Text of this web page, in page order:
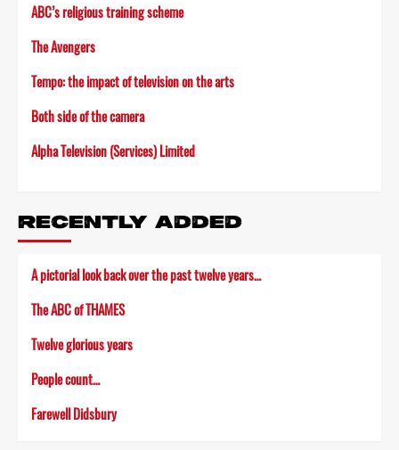
ABC’s religious training scheme
The Avengers
Tempo: the impact of television on the arts
Both side of the camera
Alpha Television (Services) Limited
RECENTLY ADDED
A pictorial look back over the past twelve years…
The ABC of THAMES
Twelve glorious years
People count…
Farewell Didsbury